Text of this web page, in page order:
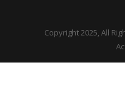
Copyright 2025, All